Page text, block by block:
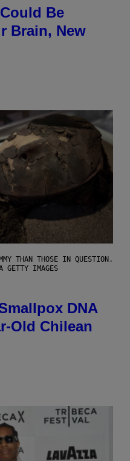
Be
Brain, New
THAN THOSE IN QUESTION.
GETTY IMAGES
DNA
Old Chilean